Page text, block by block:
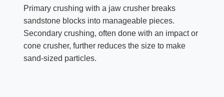
Primary crushing with a jaw crusher breaks
sandstone blocks into manageable pieces.
Secondary crushing, often done with an impact or
cone crusher, further reduces the size to make
sand-sized particles.